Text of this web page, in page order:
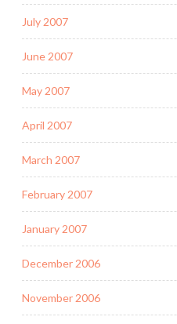
July 2007
June 2007
May 2007
April 2007
March 2007
February 2007
January 2007
December 2006
November 2006